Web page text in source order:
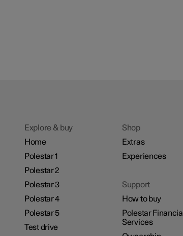
Explore & buy
Home
Polestar 1
Polestar 2
Polestar 3
Polestar 4
Polestar 5
Test drive
Shop
Extras
Experiences
Support
How to buy
Polestar Financial
Services